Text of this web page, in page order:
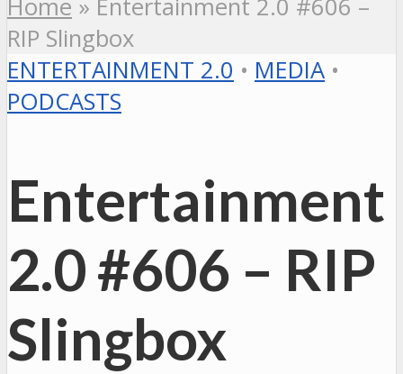
Home » Entertainment 2.0 #606 –
RIP Slingbox
ENTERTAINMENT 2.0 • MEDIA •
PODCASTS
Entertainment
2.0 #606 – RIP
Slingbox